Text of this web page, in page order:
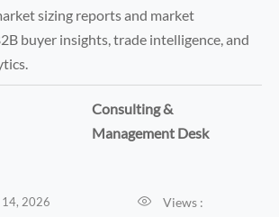
sizing reports and market
buyer insights, trade intelligence, and
Consulting &
Management Desk
14, 2026  Views :